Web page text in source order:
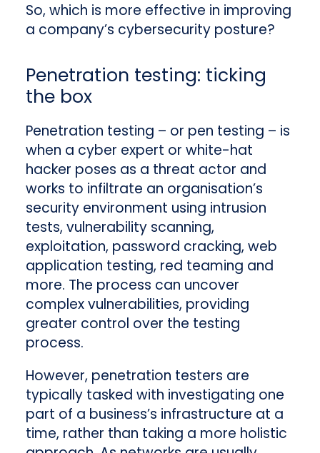
So, which is more effective in improving
a company’s cybersecurity posture?
Penetration testing: ticking
the box
Penetration testing – or pen testing – is
when a cyber expert or white-hat
hacker poses as a threat actor and
works to infiltrate an organisation’s
security environment using intrusion
tests, vulnerability scanning,
exploitation, password cracking, web
application testing, red teaming and
more. The process can uncover
complex vulnerabilities, providing
greater control over the testing
process.
However, penetration testers are
typically tasked with investigating one
part of a business’s infrastructure at a
time, rather than taking a more holistic